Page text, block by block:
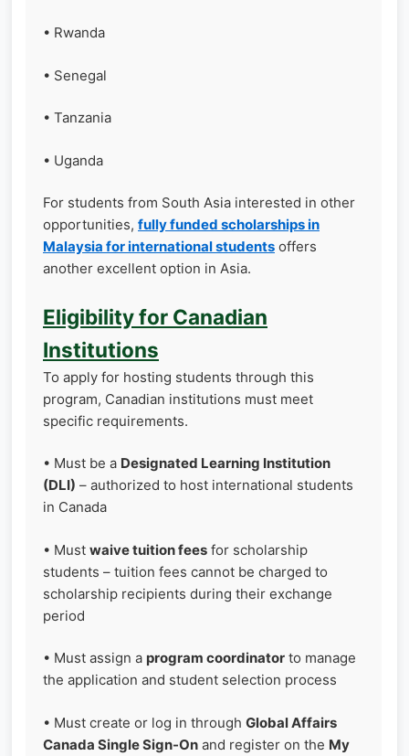
• Rwanda
• Senegal
• Tanzania
• Uganda
For students from South Asia interested in other
opportunities, fully funded scholarships in
Malaysia for international students offers
another excellent option in Asia.
Eligibility for Canadian
Institutions
To apply for hosting students through this
program, Canadian institutions must meet
specific requirements.
• Must be a Designated Learning Institution
(DLI) – authorized to host international students
in Canada
• Must waive tuition fees for scholarship
students – tuition fees cannot be charged to
scholarship recipients during their exchange
period
• Must assign a program coordinator to manage
the application and student selection process
• Must create or log in through Global Affairs
Canada Single Sign-On and register on the My